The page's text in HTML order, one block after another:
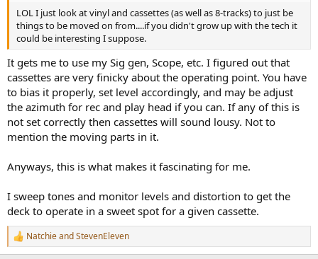
LOL I just look at vinyl and cassettes (as well as 8-tracks) to just be
things to be moved on from....if you didn't grow up with the tech it
could be interesting I suppose.
It gets me to use my Sig gen, Scope, etc. I figured out that
cassettes are very finicky about the operating point. You have
to bias it properly, set level accordingly, and may be adjust
the azimuth for rec and play head if you can. If any of this is
not set correctly then cassettes will sound lousy. Not to
mention the moving parts in it.
Anyways, this is what makes it fascinating for me.
I sweep tones and monitor levels and distortion to get the
deck to operate in a sweet spot for a given cassette.
R
e
NatchieandStevenEleven